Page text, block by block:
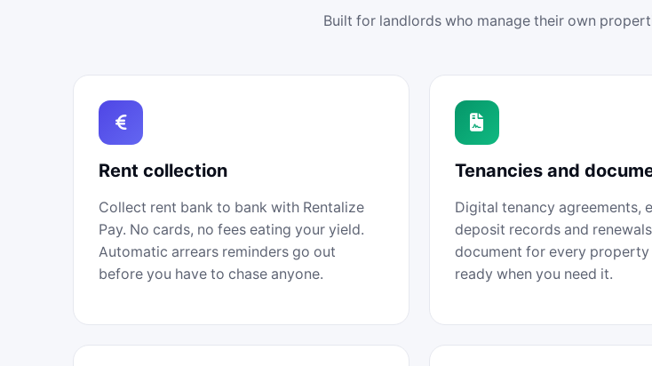
Built for landlords who manage their own
Rent collection
Collect rent bank to bank with Rentalize
Pay. No cards, no fees eating your yield.
Automatic arrears reminders go out
before you have to chase anyone.
Tenancies and
Digital tenancy agreements,
deposit records and
document for every property
ready when you need it.